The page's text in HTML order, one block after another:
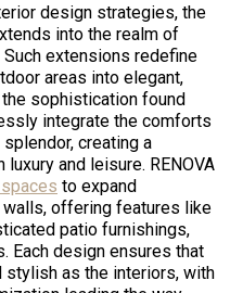
design strategies, the
into the realm of
extensions redefine
areas into elegant,
sophistication found
integrate the comforts
creating a
and leisure. RENOVA
to expand
offering features like
patio furnishings,
Each design ensures that
as the interiors, with